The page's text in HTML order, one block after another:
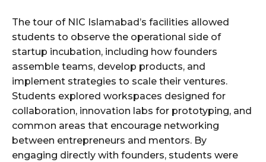
The tour of NIC Islamabad’s facilities allowed
students to observe the operational side of
startup incubation, including how founders
assemble teams, develop products, and
implement strategies to scale their ventures.
Students explored workspaces designed for
collaboration, innovation labs for prototyping, and
common areas that encourage networking
between entrepreneurs and mentors. By
engaging directly with founders, students were